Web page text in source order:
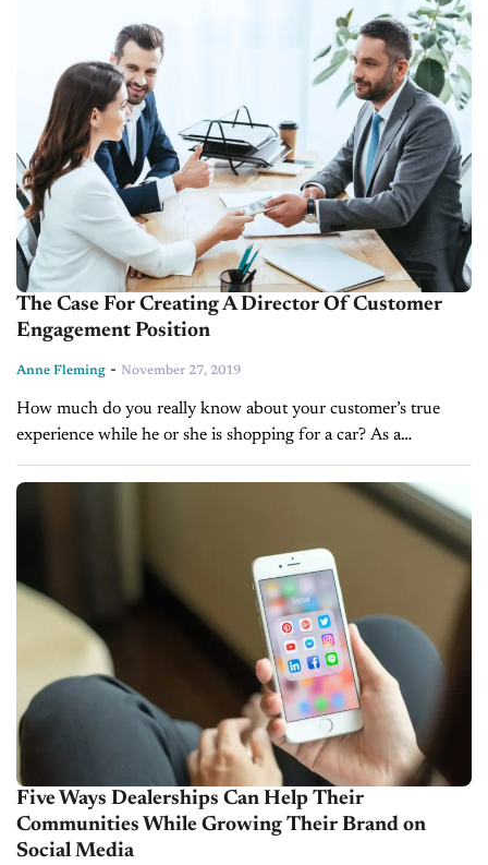
The Case For Creating A Director Of Customer
Engagement Position
Anne Fleming - November 27, 2019
How much do you really know about your customer’s true
experience while he or she is shopping for a car? As a
dealership manager, you already read your CSI reports...
Five Ways Dealerships Can Help Their
Communities While Growing Their Brand on
Social Media